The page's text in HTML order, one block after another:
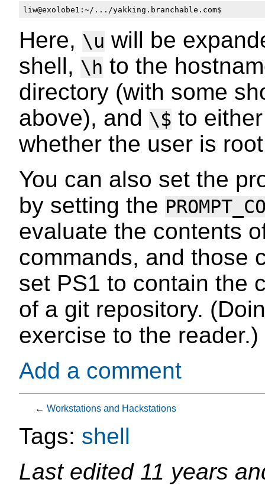
Here, \u will be
shell, \h to the
directory (with some
above), and \$ to
whether the user is
You can also set the
by setting the
evaluate the contents
commands, and those
set PS1 to contain the
of a git repository.
exercise to the reader.)
Add a comment
← Workstations and Hackstations
Tags: shell
Last edited 11 years